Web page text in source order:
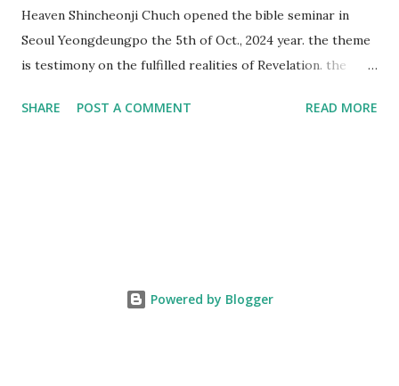
Heaven Shincheonji Chuch opened the bible seminar in
Seoul Yeongdeungpo the 5th of Oct., 2024 year. the theme
is testimony on the fulfilled realities of Revelation. the
fulfillment of revelation prophecy. At the 1st coming, many
testifying the fulfilled realities. if you are ture child of God
SHARE POST A COMMENT READ MORE
Powered by Blogger